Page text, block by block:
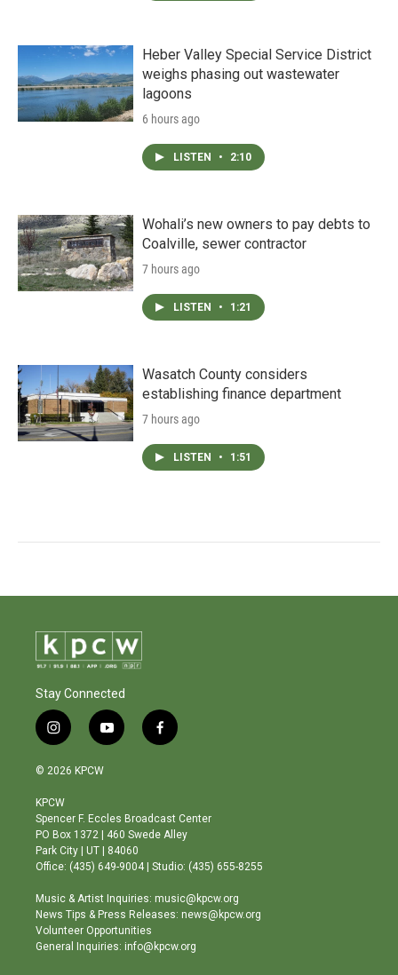
Heber Valley Special Service District
weighs phasing out wastewater
lagoons
6 hours ago
LISTEN • 2:10
Wohali’s new owners to pay debts to
Coalville, sewer contractor
7 hours ago
LISTEN • 1:21
Wasatch County considers
establishing finance department
7 hours ago
LISTEN • 1:51
Stay Connected
i
n
s
a
g
r
a
m
y
o
b
e
f
a
o
o
© 2026 KPCW
KPCW
Spencer F. Eccles Broadcast Center
PO Box 1372 | 460 Swede Alley
Park City | UT | 84060
Office: (435) 649-9004 | Studio: (435) 655-8255
Music & Artist Inquiries: music@kpcw.org
News Tips & Press Releases: news@kpcw.org
Volunteer Opportunities
General Inquiries: info@kpcw.org